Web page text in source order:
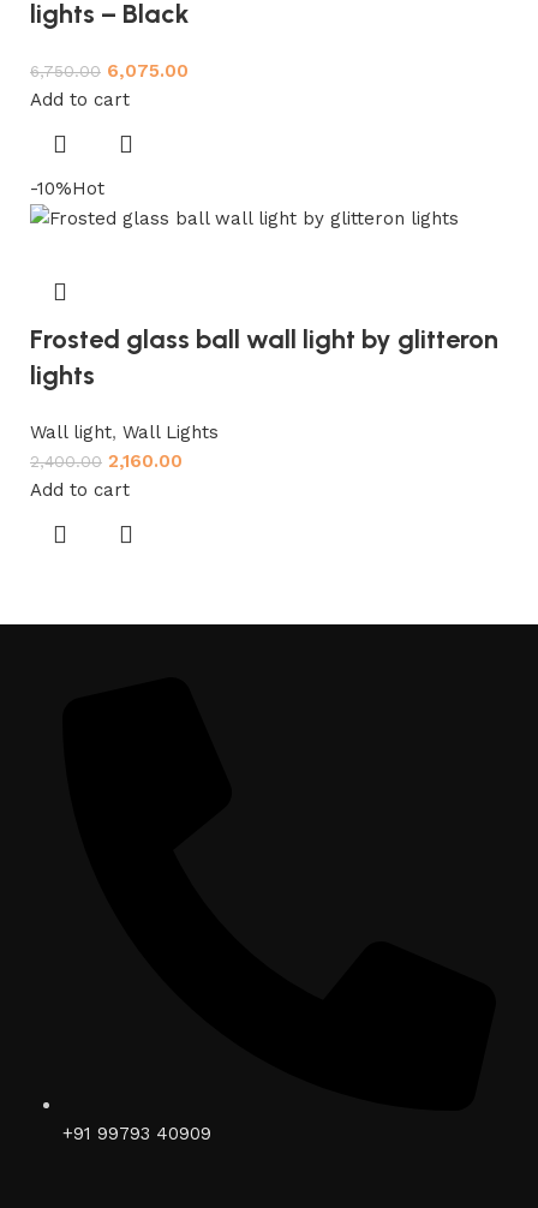
lights – Black
6,750.00 6,075.00
Add to cart
-10%Hot
Frosted glass ball wall light by glitteron
lights
Wall light, Wall Lights
2,400.00 2,160.00
Add to cart
+91 99793 40909